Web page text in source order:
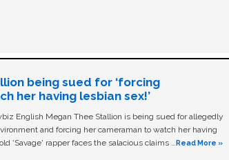
being sued for ‘forcing
her having lesbian sex!’
English Megan Thee Stallion is being sued for allegedly
and forcing her cameraman to watch her having
‘Savage' rapper faces the salacious claims … Read More »